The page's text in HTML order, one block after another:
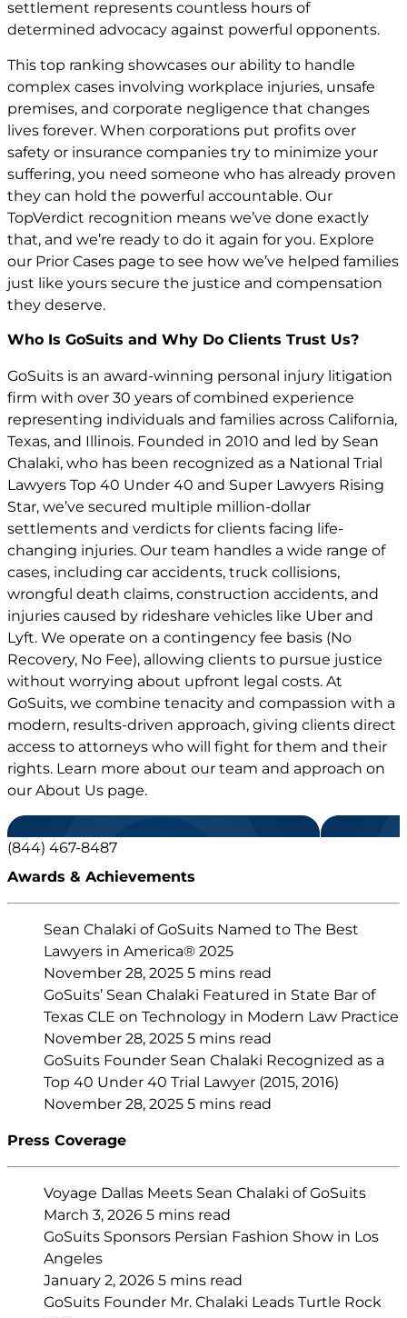
settlement represents countless hours of
determined advocacy against powerful opponents.
This top ranking showcases our ability to handle
complex cases involving workplace injuries, unsafe
premises, and corporate negligence that changes
lives forever. When corporations put profits over
safety or insurance companies try to minimize your
suffering, you need someone who has already proven
they can hold the powerful accountable. Our
TopVerdict recognition means we’ve done exactly
that, and we’re ready to do it again for you. Explore
our Prior Cases page to see how we’ve helped families
just like yours secure the justice and compensation
they deserve.
Who Is GoSuits and Why Do Clients Trust Us?
GoSuits is an award-winning personal injury litigation
firm with over 30 years of combined experience
representing individuals and families across California,
Texas, and Illinois. Founded in 2010 and led by Sean
Chalaki, who has been recognized as a National Trial
Lawyers Top 40 Under 40 and Super Lawyers Rising
Star, we’ve secured multiple million-dollar
settlements and verdicts for clients facing life-
changing injuries. Our team handles a wide range of
cases, including car accidents, truck collisions,
wrongful death claims, construction accidents, and
injuries caused by rideshare vehicles like Uber and
Lyft. We operate on a contingency fee basis (No
Recovery, No Fee), allowing clients to pursue justice
without worrying about upfront legal costs. At
GoSuits, we combine tenacity and compassion with a
modern, results-driven approach, giving clients direct
access to attorneys who will fight for them and their
rights. Learn more about our team and approach on
our About Us page.
(844) 467-8487
Awards & Achievements
Sean Chalaki of GoSuits Named to The Best
Lawyers in America® 2025
November 28, 2025 5 mins read
GoSuits’ Sean Chalaki Featured in State Bar of
Texas CLE on Technology in Modern Law Practice
November 28, 2025 5 mins read
GoSuits Founder Sean Chalaki Recognized as a
Top 40 Under 40 Trial Lawyer (2015, 2016)
November 28, 2025 5 mins read
Press Coverage
Voyage Dallas Meets Sean Chalaki of GoSuits
March 3, 2026 5 mins read
GoSuits Sponsors Persian Fashion Show in Los
Angeles
January 2, 2026 5 mins read
GoSuits Founder Mr. Chalaki Leads Turtle Rock